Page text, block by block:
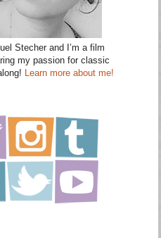
Stecher and I’m a film
my passion for classic
Learn more about me!